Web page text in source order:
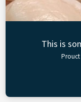
This is
Prouct